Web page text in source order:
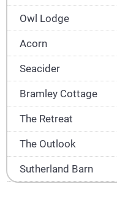
Owl Lodge
Acorn
Seacider
Bramley Cottage
The Retreat
The Outlook
Sutherland Barn